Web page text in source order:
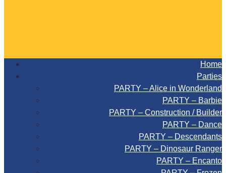
Home
Parties
PARTY – Alice in Wonderland
PARTY – Barbie
PARTY – Construction / Builder
PARTY – Dance
PARTY – Descendants
PARTY – Dinosaur Ranger
PARTY – Encanto